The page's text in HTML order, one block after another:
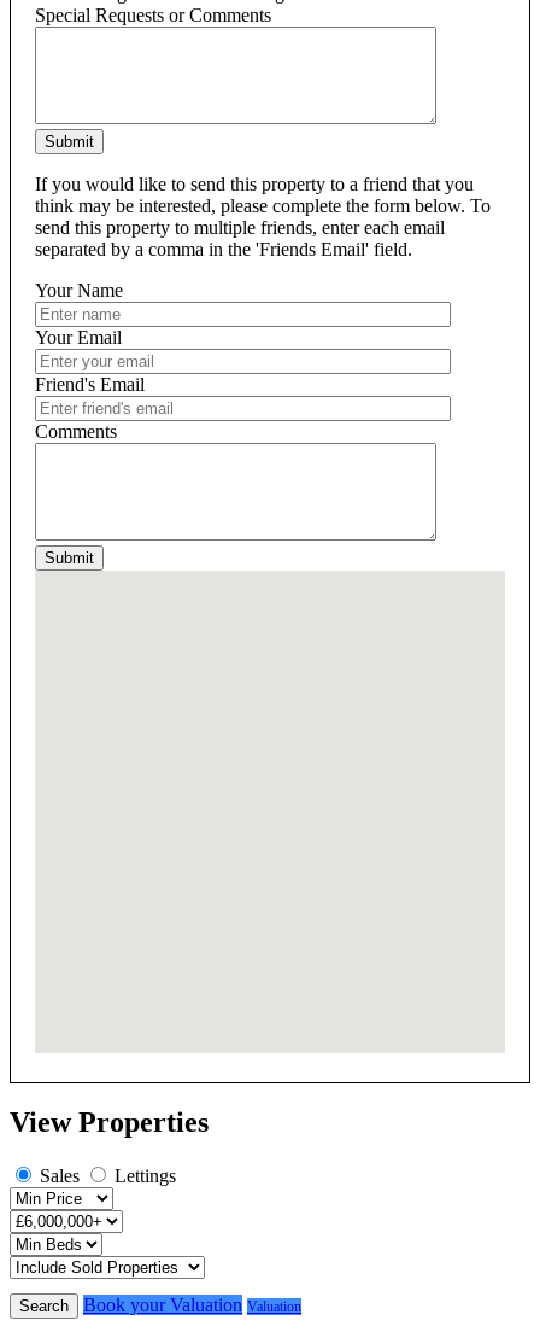
Special Requests or Comments
Submit
If you would like to send this property to a friend that you
think may be interested, please complete the form below. To
send this property to multiple friends, enter each email
separated by a comma in the 'Friends Email' field.
Your Name
Your Email
Friend's Email
Comments
Submit
View Properties
Sales Lettings
Search Book your Valuation Valuation